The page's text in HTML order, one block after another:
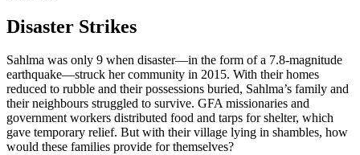
Disaster Strikes
Sahlma was only 9 when disaster—in the form of a 7.8-magnitude
earthquake—struck her community in 2015. With their homes
reduced to rubble and their possessions buried, Sahlma’s family and
their neighbours struggled to survive. GFA missionaries and
government workers distributed food and tarps for shelter, which
gave temporary relief. But with their village lying in shambles, how
would these families provide for themselves?